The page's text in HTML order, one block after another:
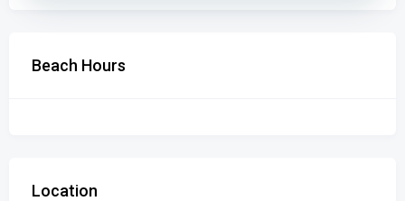
Beach Hours
Location